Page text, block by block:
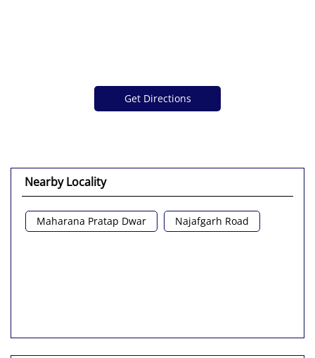
Get Directions
Nearby Locality
Maharana Pratap Dwar Najafgarh Road